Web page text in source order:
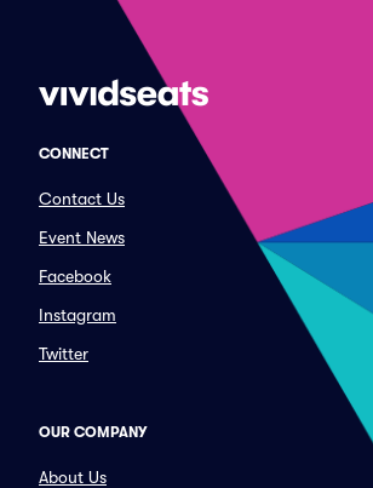
CONNECT
Contact Us
Event News
Facebook
Instagram
Twitter
OUR COMPANY
About Us